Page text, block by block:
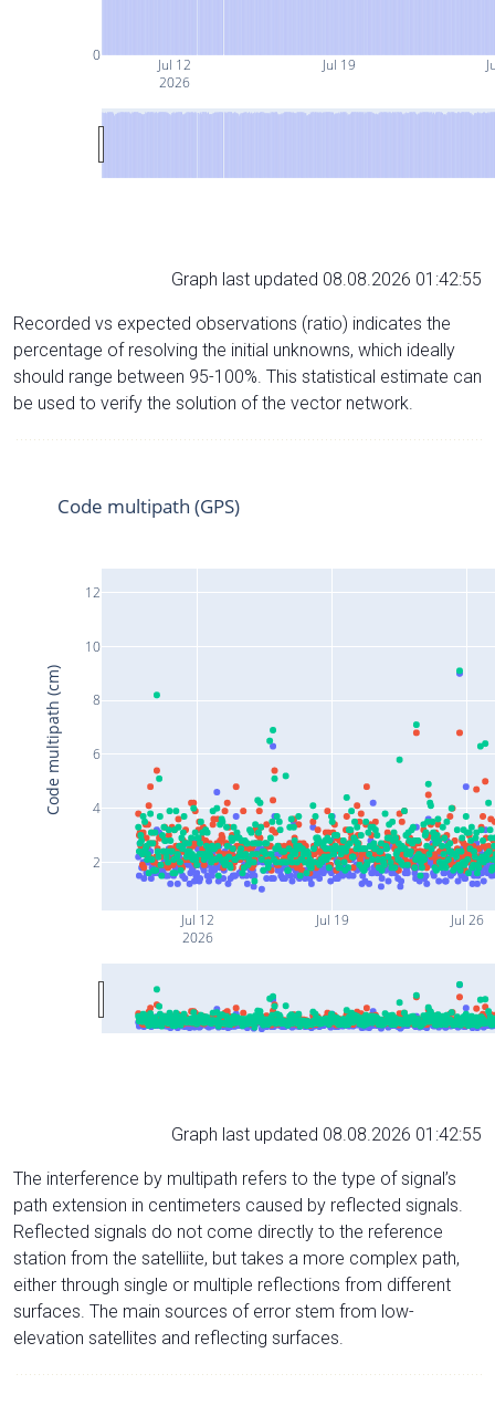
Jul 12
2026
Jul 19
0
Graph last updated 08.08.2026 01:42:55
Recorded vs expected observations (ratio) indicates the
percentage of resolving the initial unknowns, which ideally
should range between 95-100%. This statistical estimate can
be used to verify the solution of the vector network.
Jul 12
2026
Jul 19 Jul 26
2
4
6
8
10
12
Code multipath (GPS)
Code multipath (cm)
Graph last updated 08.08.2026 01:42:55
The interference by multipath refers to the type of signal’s
path extension in centimeters caused by reflected signals.
Reflected signals do not come directly to the reference
station from the satelliite, but takes a more complex path,
either through single or multiple reflections from different
surfaces. The main sources of error stem from low-
elevation satellites and reflecting surfaces.